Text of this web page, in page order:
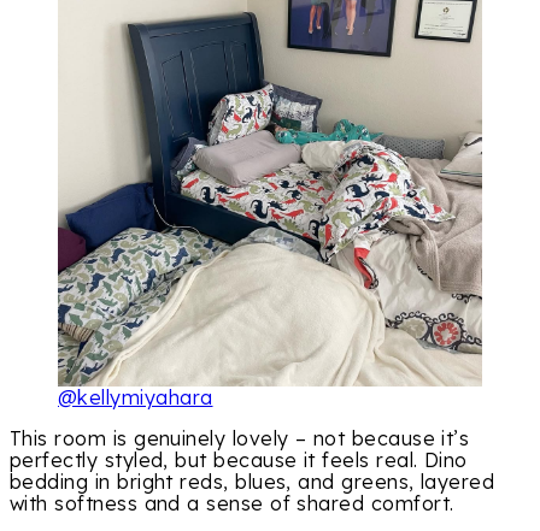
@kellymiyahara
This room is genuinely lovely – not because it’s
perfectly styled, but because it feels real. Dino
bedding in bright reds, blues, and greens, layered
with softness and a sense of shared comfort.